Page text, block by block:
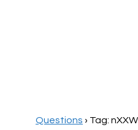
Questions › Tag: